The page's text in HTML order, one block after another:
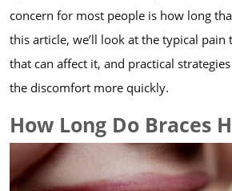
concern for most people is how long
this article, we’ll look at the typical
that can affect it, and practical
the discomfort more quickly.
How Long Do Braces